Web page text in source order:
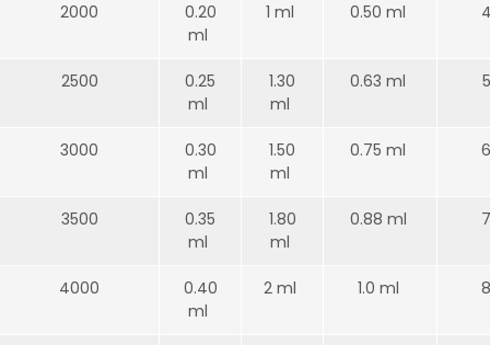
2000
0.20
ml
1 ml 0.50 ml
2500
0.25
ml
1.30
ml
0.63 ml
3000
0.30
ml
1.50
ml
0.75 ml
3500
0.35
ml
1.80
ml
0.88 ml
4000
0.40
ml
2 ml 1.0 ml